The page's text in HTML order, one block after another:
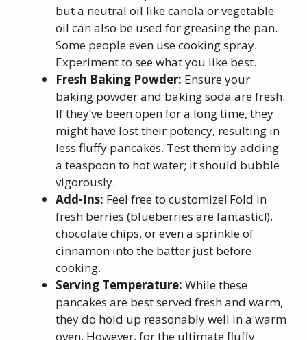
but a neutral oil like canola or vegetable
oil can also be used for greasing the pan.
Some people even use cooking spray.
Experiment to see what you like best.
Fresh Baking Powder: Ensure your
baking powder and baking soda are fresh.
If they’ve been open for a long time, they
might have lost their potency, resulting in
less fluffy pancakes. Test them by adding
a teaspoon to hot water; it should bubble
vigorously.
Add-Ins: Feel free to customize! Fold in
fresh berries (blueberries are fantastic!),
chocolate chips, or even a sprinkle of
cinnamon into the batter just before
cooking.
Serving Temperature: While these
pancakes are best served fresh and warm,
they do hold up reasonably well in a warm
oven. However, for the ultimate fluffy